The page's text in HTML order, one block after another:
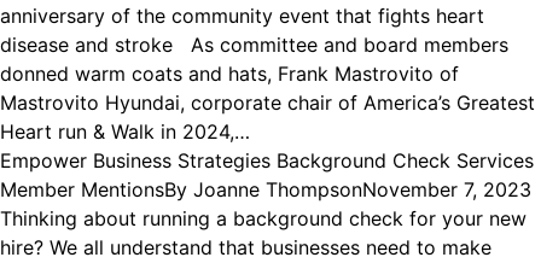
anniversary of the community event that fights heart
disease and stroke As committee and board members
donned warm coats and hats, Frank Mastrovito of
Mastrovito Hyundai, corporate chair of America’s Greatest
Heart run & Walk in 2024,…
Empower Business Strategies Background Check Services
Member MentionsBy Joanne ThompsonNovember 7, 2023
Thinking about running a background check for your new
hire? We all understand that businesses need to make